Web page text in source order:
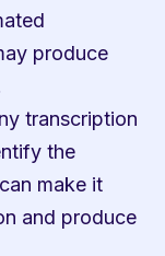
produce
transcription
the
make it
and produce